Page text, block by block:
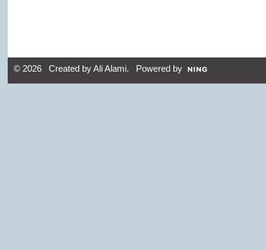
© 2026 Created byAli Alami. Powered by